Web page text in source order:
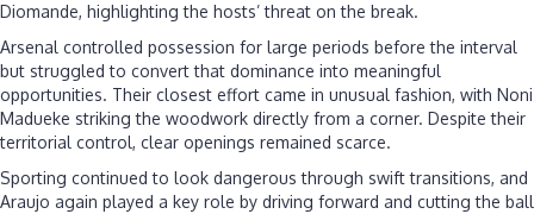
Diomande, highlighting the hosts’ threat on the break.
Arsenal controlled possession for large periods before the interval
but struggled to convert that dominance into meaningful
opportunities. Their closest effort came in unusual fashion, with Noni
Madueke striking the woodwork directly from a corner. Despite their
territorial control, clear openings remained scarce.
Sporting continued to look dangerous through swift transitions, and
Araujo again played a key role by driving forward and cutting the ball